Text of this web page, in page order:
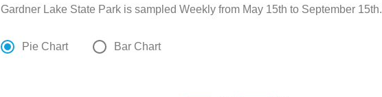
Gardner Lake State Park is sampled Weekly from May 15th to September 15th.
Pie Chart Bar Chart